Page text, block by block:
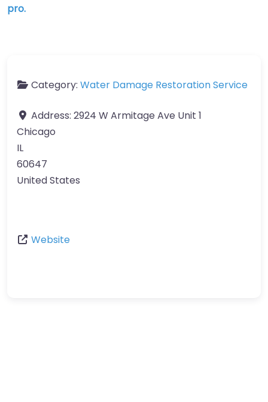
pro.
Category: Water Damage Restoration Service
Address: 2924 W Armitage Ave Unit 1
Chicago
IL
60647
United States
Website